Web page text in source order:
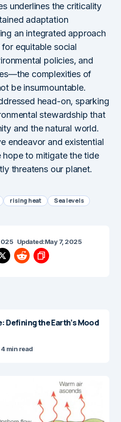
underlines the criticality
adaptation
an integrated approach
equitable social
policies, and
complexities of
be insurmountable.
head-on, sparking
stewardship that
and the natural world.
endeavor and existential
hope to mitigate the tide
threatens our planet.
rising heat Sea levels
Updated:May 7, 2025
Defining the Earth’s Mood
4 min read